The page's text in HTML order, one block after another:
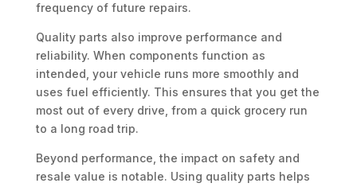
frequency of future repairs.
Quality parts also improve performance and
reliability. When components function as
intended, your vehicle runs more smoothly and
uses fuel efficiently. This ensures that you get the
most out of every drive, from a quick grocery run
to a long road trip.
Beyond performance, the impact on safety and
resale value is notable. Using quality parts helps